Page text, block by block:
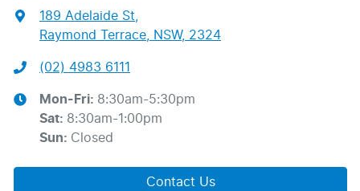
189 Adelaide St
Raymond Terrace, NSW, 2324
(02) 4983 6111
Mon-Fri: 8:30am-5:30pm
Sat: 8:30am-1:00pm
Sun: Closed
Contact Us